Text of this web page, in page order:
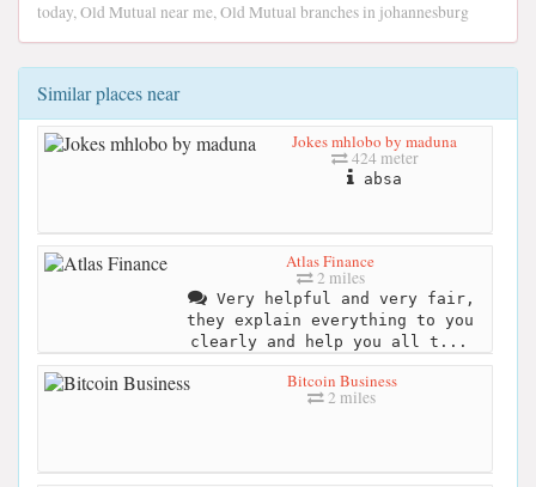
today, Old Mutual near me, Old Mutual branches in johannesburg
Similar places near
Jokes mhlobo by maduna
424 meter
absa
Atlas Finance
2 miles
Very helpful and very fair,
they explain everything to you
clearly and help you all t...
Bitcoin Business
2 miles